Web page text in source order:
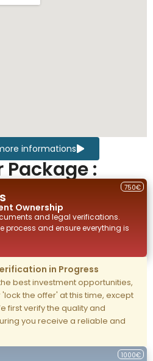
informations
Package :
Ownership
750€
and legal verifications.
process and ensure everything is
in Progress
best investment opportunities,
the offer' at this time, except
first verify the quality and
you receive a reliable and
1000€